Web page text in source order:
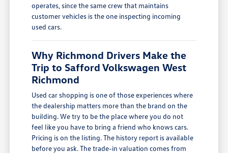
operates, since the same crew that maintains
customer vehicles is the one inspecting incoming
used cars.
Why Richmond Drivers Make the
Trip to Safford Volkswagen West
Richmond
Used car shopping is one of those experiences where
the dealership matters more than the brand on the
building. We try to be the place where you do not
feel like you have to bring a friend who knows cars.
Pricing is on the listing. The history report is available
before you ask. The trade-in valuation comes from